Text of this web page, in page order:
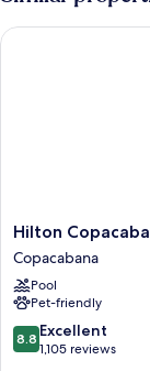
Sea
Hilton
Copacabana
Rio
de
Janeiro
Copacabana
Hilton
Copacabana
Pool
Pet-friendly
8.8
out
8.8 Excellent
1,105 reviews
Hilton Copacabana